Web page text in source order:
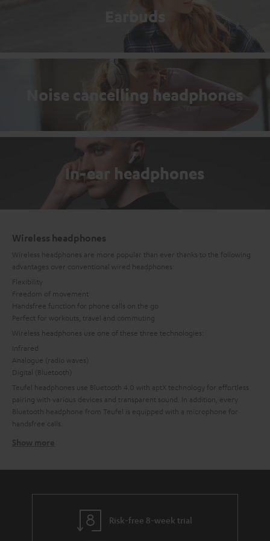
Earbuds
Noise cancelling headphones
In-ear headphones
Wireless headphones
Wireless headphones are more popular than ever thanks to the following
advantages over conventional wired headphones:
Flexibility
Freedom of movement
Handsfree function for phone calls on the go
Perfect for workouts, travel and commuting
Wireless headphones use one of these three technologies:
Infrared
Analogue (radio waves)
Digital (Bluetooth)
Teufel headphones use Bluetooth 4.0 with aptX technology for effortless
pairing with various devices and transparent sound. In addition, every
Bluetooth headphone from Teufel is equipped with a microphone for
handsfree calls.
Thanks to the aptX codec, music is transmitted in CD quality for
convenience without compromised sound.
Risk-free 8-week trial